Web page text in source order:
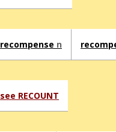
recompense n
see RECOUNT